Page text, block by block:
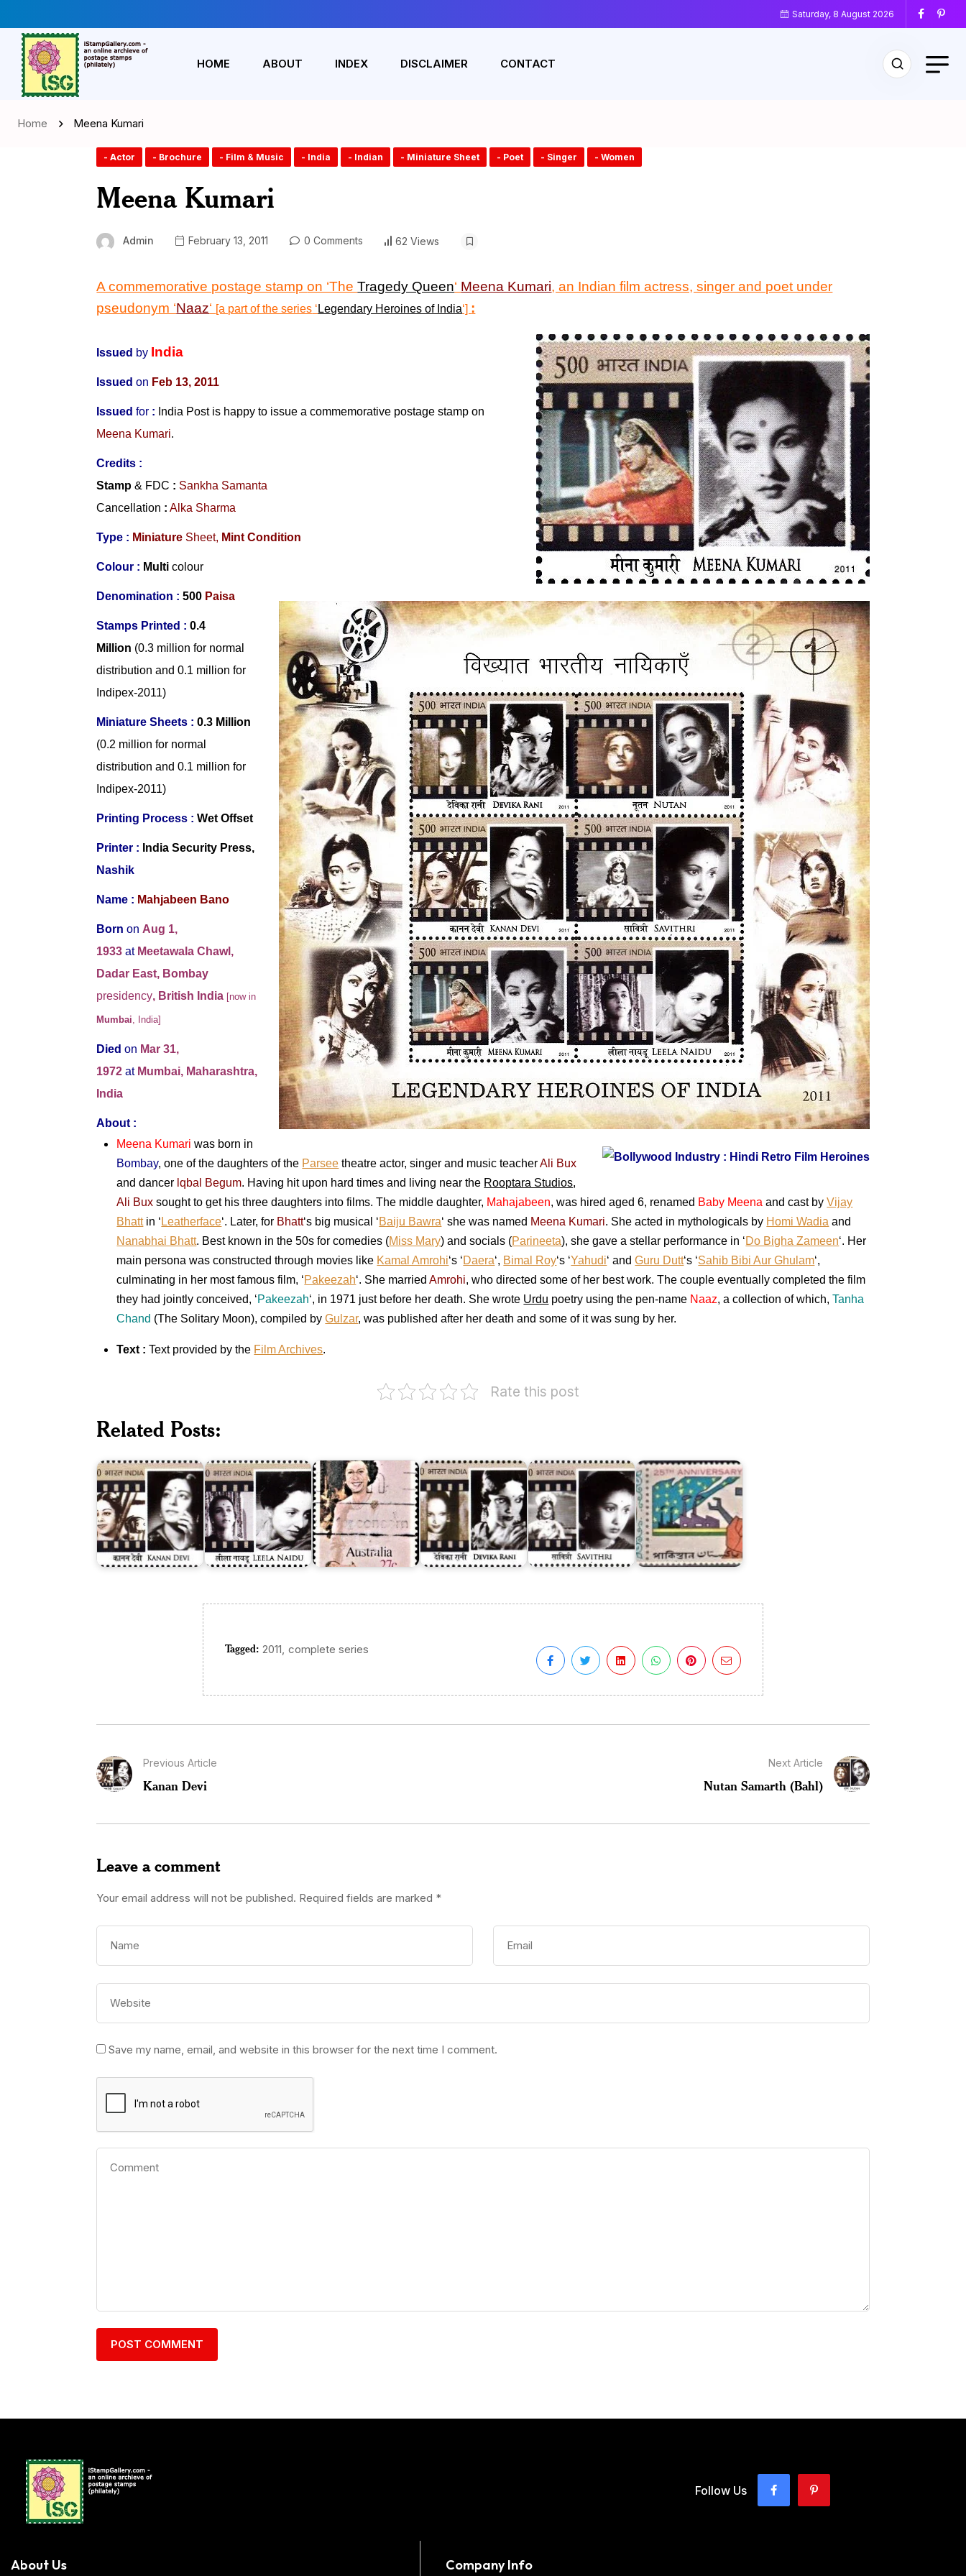
Saturday, 8 August 2026
HOME ABOUT INDEX DISCLAIMER CONTACT
Home Meena Kumari
- Actor - Brochure - Film & Music - India - Indian - Miniature Sheet - Poet - Singer - Women
Meena Kumari
Admin February 13, 2011 0 Comments 62 Views
A commemorative postage stampon ‘TheTragedy Queen‘ Meena Kumari, an Indian film actress, singer and poet under
pseudonym ‘Naaz‘ [a part of the series ‘ Legendary Heroines of India‘] :
Issued by India
Issued on Feb 13, 2011
Issued for : India Post is happy to issue a commemorative postage stamp on
Meena Kumari.
Credits :
Stamp& FDC : Sankha Samanta
Cancellation : Alka Sharma
Type : Miniature Sheet, Mint Condition
Colour : Multicolour
Denomination : 500 Paisa
Stamps Printed : 0.4
Million (0.3 million for normal
distribution and 0.1 million for
Indipex-2011)
Miniature Sheets : 0.3 Million
(0.2 million for normal
distribution and 0.1 million for
Indipex-2011)
Printing Process : Wet Offset
Printer : India Security Press,
Nashik
Name : Mahjabeen Bano
Born on Aug 1,
1933 at Meetawala Chawl,
Dadar East, Bombay
presidency, British India [now in
Mumbai , India]
Died on Mar 31,
1972 at Mumbai, Maharashtra,
India
About :
Meena Kumari was born in
Bombay, one of the daughters of the Parsee theatre actor, singer and music teacherAli Bux
and dancer lqbal Begum. Having hit upon hard times and living near the Rooptara Studios,
Ali Bux sought to get his three daughters into films. The middle daughter, Mahajabeen, was hired aged 6, renamed Baby Meena and cast byVijay
Bhattin ‘ Leatherface‘. Later, for Bhatt‘s big musical ‘Baiju Bawra‘ she was named Meena Kumari. She acted in mythologicals by Homi Wadia and
Nanabhai Bhatt. Best known in the 50s for comedies (Miss Mary) and socials (Parineeta), she gave a stellar performance in ‘Do Bigha Zameen‘. Her
main persona was constructed through movies like Kamal Amrohi‘s ‘Daera‘, Bimal Roy‘s ‘Yahudi‘ andGuru Dutt‘s ‘Sahib Bibi Aur Ghulam‘,
culminating in her most famous film, ‘Pakeezah‘. She marriedAmrohi, who directed some of her best work. The couple eventually completed the film
they had jointly conceived, ‘Pakeezah‘, in 1971 just before her death. She wrote Urdu poetry using the pen-name Naaz, a collection of which,Tanha
Chand (The Solitary Moon), compiled byGulzar, was published after her death and some of it was sung by her.
Text : Text provided by the Film Archives.
Rate this post
Related Posts:
Kanan
Leela
Tagged: 2011 complete series
Previous Article
Kanan Devi
Next Article
Nutan Samarth (Bahl)
Leave a comment
Your email address will not be published. Required fields are marked *
Save my name, email, and website in this browser for the next time I comment.
Follow Us
About Us Company Info